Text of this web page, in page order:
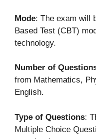
Mode: The exam will
Based Test (CBT)
technology.
Number of
from Mathematics,
English.
Type of Questions:
Multiple Choice